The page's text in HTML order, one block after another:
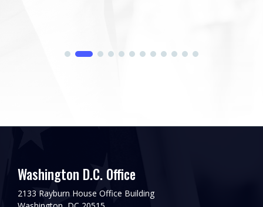
Washington D.C. Office
2133 Rayburn House Office Building